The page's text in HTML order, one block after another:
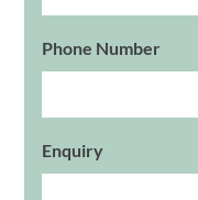
Phone Number
Enquiry